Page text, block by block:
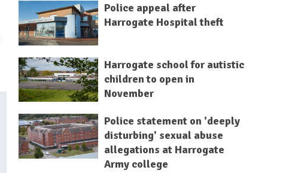
Police appeal after
Harrogate Hospital theft
Harrogate school for autistic
children to open in
November
Police statement on 'deeply
disturbing' sexual abuse
allegations at Harrogate
Army college